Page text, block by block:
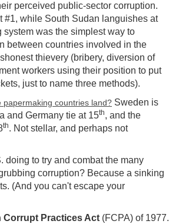
perceived public-sector corruption.
#1, while South Sudan languishes at
system was the simplest way to
between countries involved in the
thievery (bribery, diversion of
workers using their position to put
just to name three methods).
papermaking countries land? Sweden is
and Germany tie at 15th, and the
th. Not stellar, and perhaps not
doing to try and combat the many
corruption? Because a sinking
(And you can't escape your
Corrupt Practices Act (FCPA) of 1977.